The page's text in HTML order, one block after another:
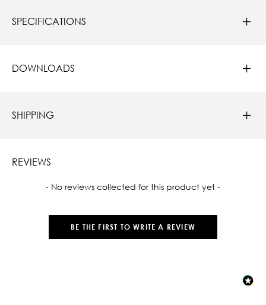
SPECIFICATIONS
DOWNLOADS
SHIPPING
REVIEWS
- No reviews collected for this product yet -
BE THE FIRST TO WRITE A REVIEW
New content loaded